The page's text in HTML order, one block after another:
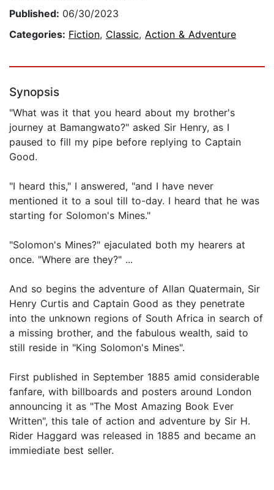
Published: 06/30/2023
Categories: Fiction, Classic, Action & Adventure
Synopsis
"What was it that you heard about my brother's
journey at Bamangwato?" asked Sir Henry, as I
paused to fill my pipe before replying to Captain
Good.
"I heard this," I answered, "and I have never
mentioned it to a soul till to-day. I heard that he was
starting for Solomon's Mines."
"Solomon's Mines?" ejaculated both my hearers at
once. "Where are they?" ...
And so begins the adventure of Allan Quatermain, Sir
Henry Curtis and Captain Good as they penetrate
into the unknown regions of South Africa in search of
a missing brother, and the fabulous wealth, said to
still reside in "King Solomon's Mines".
First published in September 1885 amid considerable
fanfare, with billboards and posters around London
announcing it as "The Most Amazing Book Ever
Written", this tale of action and adventure by Sir H.
Rider Haggard was released in 1885 and became an
immiediate best seller.